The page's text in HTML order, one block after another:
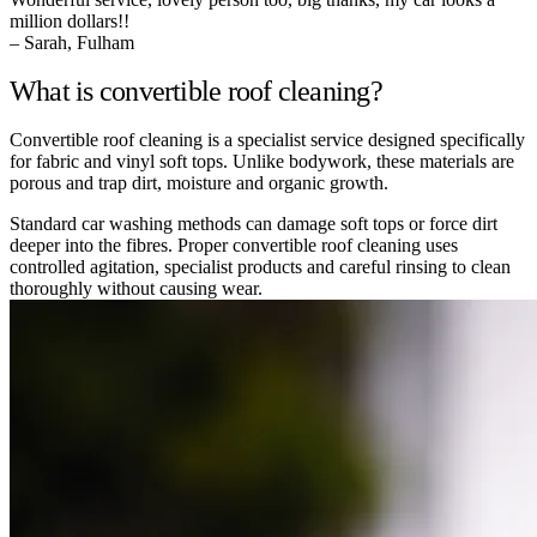
million dollars!!
– Sarah, Fulham
What is convertible roof cleaning?
Convertible roof cleaning is a specialist service designed specifically
for fabric and vinyl soft tops. Unlike bodywork, these materials are
porous and trap dirt, moisture and organic growth.
Standard car washing methods can damage soft tops or force dirt
deeper into the fibres. Proper convertible roof cleaning uses
controlled agitation, specialist products and careful rinsing to clean
thoroughly without causing wear.